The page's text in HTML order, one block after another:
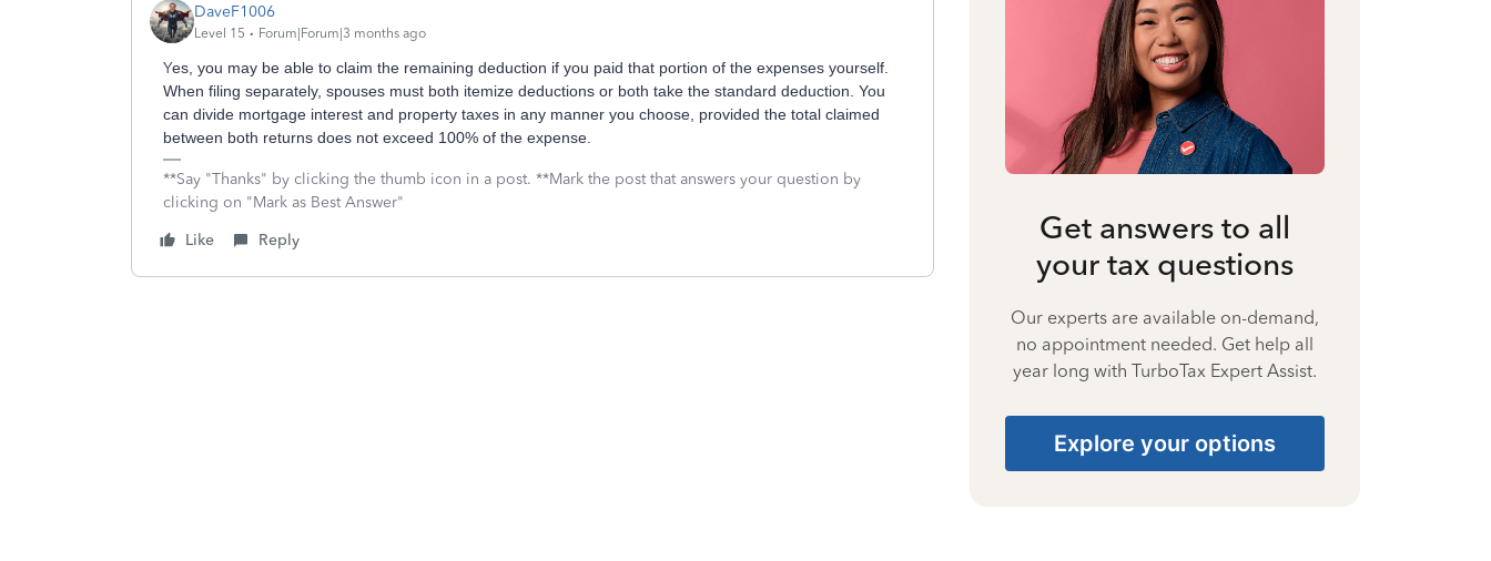
DaveF1006
Level 15 Forum|Forum|3 months ago
Yes, you may be able to claim the remaining deduction if you paid that portion of the expenses yourself.
When filing separately, spouses must both itemize deductions or both take the standard deduction. You
can divide mortgage interest and property taxes in any manner you choose, provided the total claimed
between both returns does not exceed 100% of the expense.
**Say "Thanks" by clicking the thumb icon in a post. **Mark the post that answers your question by
clicking on "Mark as Best Answer"
Like
Reply
Get answers to all
your tax questions
Our experts are available on-demand,
no appointment needed. Get help all
year long with TurboTax Expert Assist.
Explore your options